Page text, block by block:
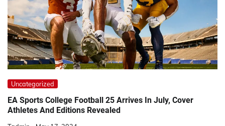
Uncategorized
EA Sports College Football 25 Arrives In July, Cover
Athletes And Editions Revealed